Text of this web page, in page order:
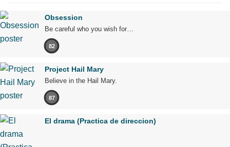
Obsession
Be careful who you wish for…
82
Project Hail Mary
Believe in the Hail Mary.
87
El drama (Practica de direccion)